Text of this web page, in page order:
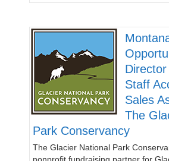
Staff
Sales
The
Park Conservancy
The Glacier National Park